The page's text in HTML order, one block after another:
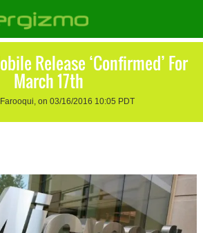
Release ‘Confirmed’ For
March 17th
on 03/16/2016 10:05 PDT